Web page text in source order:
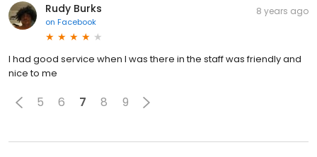
Rudy Burks
on Facebook
8 years ago
I had good service when I was there in the staff was friendly and
nice to me
5 6 7 8 9